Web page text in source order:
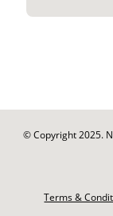
© Copyright 2025.
Terms &